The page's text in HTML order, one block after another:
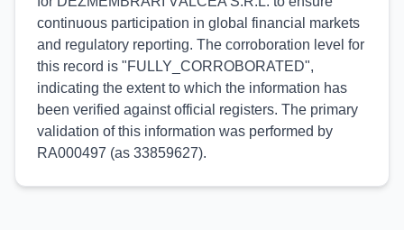
continuous participation in global financial markets
and regulatory reporting. The corroboration level for
this record is "FULLY_CORROBORATED",
indicating the extent to which the information has
been verified against official registers. The primary
validation of this information was performed by
RA000497 (as 33859627).